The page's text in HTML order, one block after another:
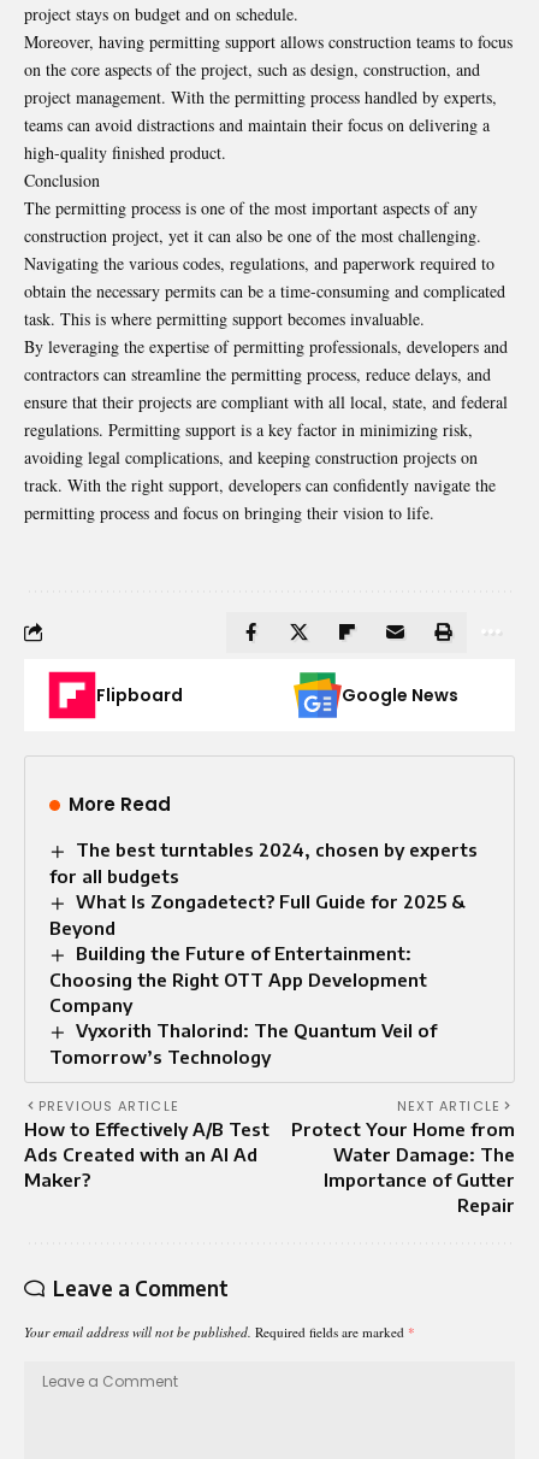
project stays on budget and on schedule.
Moreover, having permitting support allows construction teams to focus
on the core aspects of the project, such as design, construction, and
project management. With the permitting process handled by experts,
teams can avoid distractions and maintain their focus on delivering a
high-quality finished product.
Conclusion
The permitting process is one of the most important aspects of any
construction project, yet it can also be one of the most challenging.
Navigating the various codes, regulations, and paperwork required to
obtain the necessary permits can be a time-consuming and complicated
task. This is where permitting support becomes invaluable.
By leveraging the expertise of permitting professionals, developers and
contractors can streamline the permitting process, reduce delays, and
ensure that their projects are compliant with all local, state, and federal
regulations. Permitting support is a key factor in minimizing risk,
avoiding legal complications, and keeping construction projects on
track. With the right support, developers can confidently navigate the
permitting process and focus on bringing their vision to life.
Flipboard Google News
More Read
The best turntables 2024, chosen by experts
for all budgets
What Is Zongadetect? Full Guide for 2025 &
Beyond
Building the Future of Entertainment:
Choosing the Right OTT App Development
Company
Vyxorith Thalorind: The Quantum Veil of
Tomorrow’s Technology
PREVIOUS ARTICLE
How to Effectively A/B Test
Ads Created with an AI Ad
Maker?
NEXT ARTICLE
Protect Your Home from
Water Damage: The
Importance of Gutter
Repair
Leave a Comment
Your email address will not be published. Required fields are marked *